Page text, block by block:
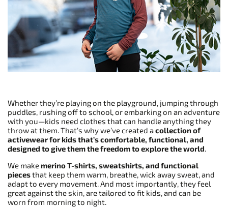
Whether they’re playing on the playground, jumping through
puddles, rushing off to school, or embarking on an adventure
with you—kids need clothes that can handle anything they
throw at them. That’s why we’ve created acollection of
activewear for kids that’s comfortable, functional, and
designed to give them the freedom to explore the world.
We make merino T-shirts, sweatshirts, and functional
piecesthat keep them warm, breathe, wick away sweat, and
adapt to every movement. And most importantly, they feel
great against the skin, are tailored to fit kids, and can be
worn from morning to night.